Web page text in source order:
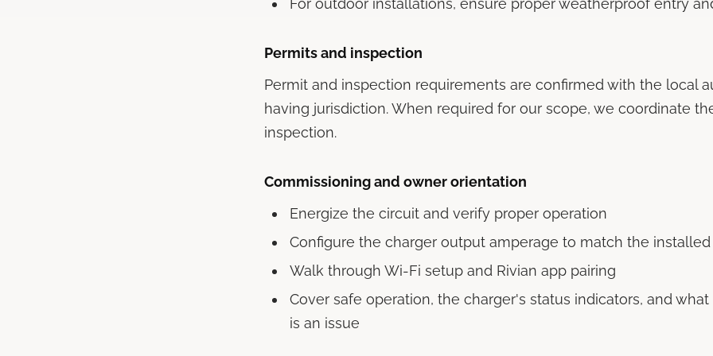
For outdoor installations, ensure proper weatherproof entry
Permits and inspection
Permit and inspection requirements are confirmed with the local
having jurisdiction. When required for our scope, we coordinate
inspection.
Commissioning and owner orientation
Energize the circuit and verify proper operation
Configure the charger output amperage to match the
Walk through Wi-Fi setup and Rivian app pairing
Cover safe operation, the charger's status indicators, and
is an issue